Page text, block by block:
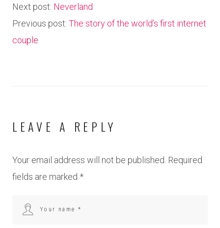
Next post: Neverland
Previous post: The story of the world’s first internet
couple
LEAVE A REPLY
Your email address will not be published. Required
fields are marked *